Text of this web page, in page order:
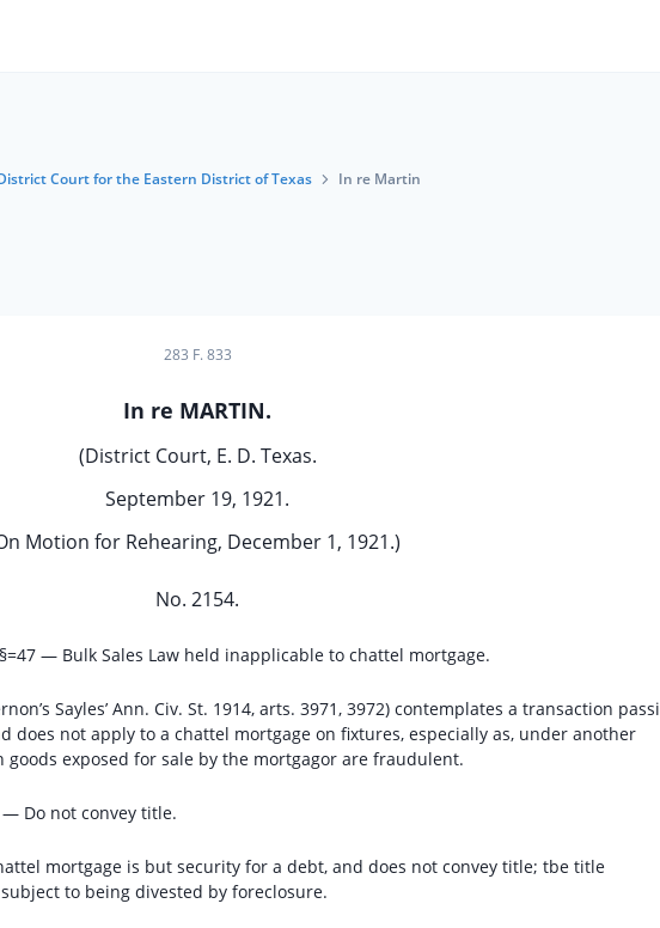
Court for the Eastern District of Texas In re Martin
283 F. 833
In re MARTIN.
(District Court, E. D. Texas.
September 19, 1921.
Motion for Rehearing, December 1, 1921.)
No. 2154.
— Bulk Sales Law held inapplicable to chattel mortgage.
Sayles’ Ann. Civ. St. 1914, arts. 3971, 3972) contemplates a transaction
does not apply to a chattel mortgage on fixtures, especially as, under another
goods exposed for sale by the mortgagor are fraudulent.
— Do not convey title.
mortgage is but security for a debt, and does not convey title; tbe title
to being divested by foreclosure.